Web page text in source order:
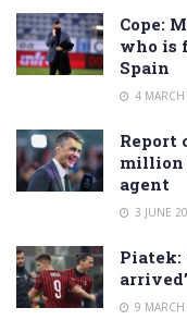
Cope:
who is
Spain
4
Report
million
agent
3 JUNE
Piatek:
9